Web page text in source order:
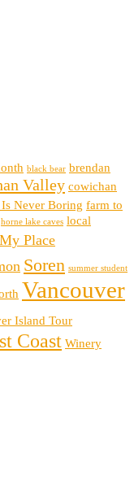
black bear brendan
Valley cowichan
Never Boring farm to
horne lake caves local
My Place
Soren summer student
Vancouver
Island Tour
Coast Winery